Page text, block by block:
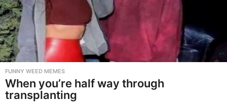
FUNNY WEED MEMES
When you’re half way through
transplanting